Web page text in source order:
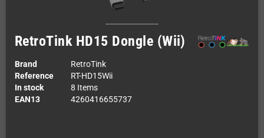
RetroTink HD15 Dongle (Wii)
Brand
RetroTink
Reference
RT-HD15Wii
In stock
8 Items
EAN13
4260416655737